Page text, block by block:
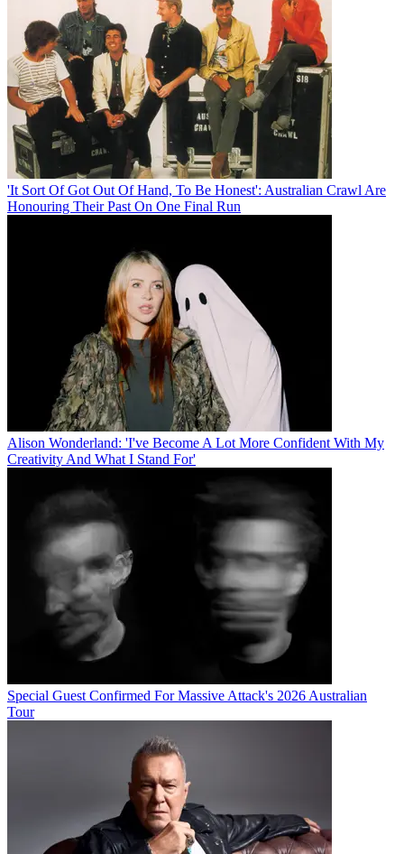
'It Sort Of Got Out Of Hand, To Be Honest': Australian Crawl Are
Honouring Their Past On One Final Run
Alison Wonderland: 'I've Become A Lot More Confident With My
Creativity And What I Stand For'
Special Guest Confirmed For Massive Attack's 2026 Australian
Tour